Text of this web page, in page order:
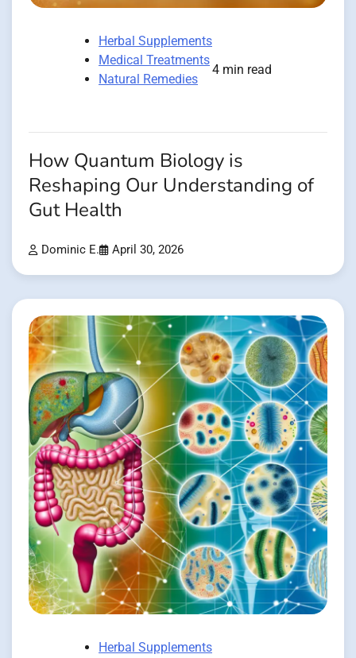
Herbal Supplements
Medical Treatments
Natural Remedies
4 min read
How Quantum Biology is
Reshaping Our Understanding of
Gut Health
Dominic E. April 30, 2026
Herbal Supplements